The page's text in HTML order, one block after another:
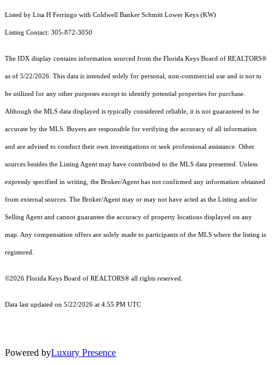
Listed by Lisa H Ferringo with Coldwell Banker Schmitt Lower Keys (KW)
Listing Contact: 305-872-3050
The IDX display contains information sourced from the Florida Keys Board of REALTORS®
as of 5/22/2026. This data is intended solely for personal, non-commercial use and is not to
be utilized for any other purposes except to identify potential properties for purchase.
Although the MLS data displayed is typically considered reliable, it is not guaranteed to be
accurate by the MLS. Buyers are responsible for verifying the accuracy of all information
and are advised to conduct their own investigations or seek professional assistance. Other
sources besides the Listing Agent may have contributed to the MLS data presented. Unless
expressly specified in writing, the Broker/Agent has not confirmed any information obtained
from external sources. The Broker/Agent may or may not have acted as the Listing and/or
Selling Agent and cannot guarantee the accuracy of property locations displayed on any
map. Any compensation offers are solely made to participants of the MLS where the listing is
registered.
©2026 Florida Keys Board of REALTORS® all rights reserved.
Data last updated on 5/22/2026 at 4:55 PM UTC
Powered byLuxury Presence